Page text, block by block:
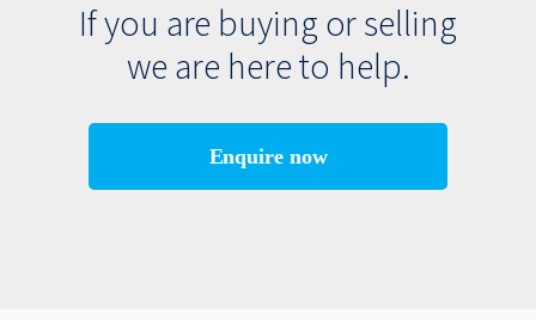
If you are buying or selling
we are here to help.
Enquire now